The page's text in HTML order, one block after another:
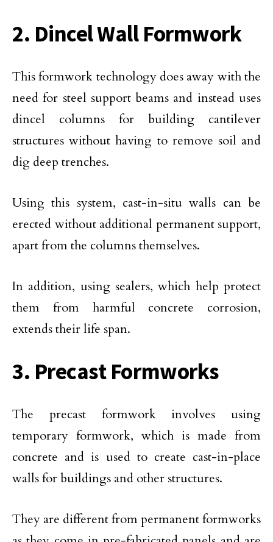
2. Dincel Wall Formwork
This formwork technology does away with the
need for steel support beams and instead uses
dincel columns for building cantilever
structures without having to remove soil and
dig deep trenches.
Using this system, cast-in-situ walls can be
erected without additional permanent support,
apart from the columns themselves.
In addition, using sealers, which help protect
them from harmful concrete corrosion,
extends their life span.
3. Precast Formworks
The precast formwork involves using
temporary formwork, which is made from
concrete and is used to create cast-in-place
walls for buildings and other structures.
They are different from permanent formworks